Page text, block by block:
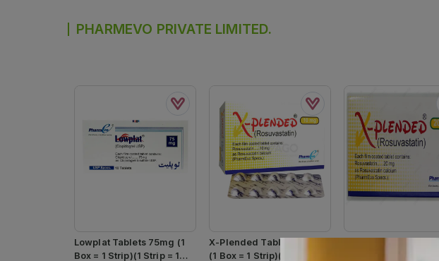
PHARMEVO PRIVATE LIMITED.
Lowplat Tablets 75mg (1
Box = 1 Strip)(1 Strip = 10
X-Plended Tablets 10mg
(1 Box = 1 Strip)(1 Strip =
X-Plended Tablets
(1 Box = 1 Strip)(1